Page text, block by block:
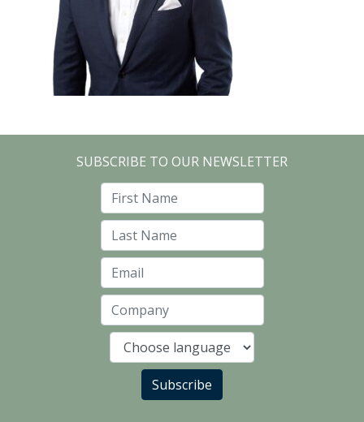
SUBSCRIBE TO OUR NEWSLETTER
Language
Subscribe